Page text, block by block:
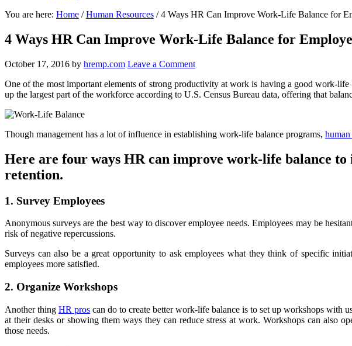
You are here: Home / Human Resources /4 Ways HR Can Improve Work-Life Balance for
4 Ways HR Can Improve Work-Life Balance for
October 17, 2016 by hremp.com Leave a Comment
One of the most important elements of strong productivity at work is having a good work-
up the largest part of the workforce according to U.S. Census Bureau data, offering that
Though management has a lot of influence in establishing work-life balance programs, human
Here are four ways HR can improve work-life balance
retention.
1. Survey Employees
Anonymous surveys are the best way to discover employee needs. Employees may be
risk of negative repercussions.
Surveys can also be a great opportunity to ask employees what they think of specific
employees more satisfied.
2. Organize Workshops
Another thing HR pros can do to create better work-life balance is to set up workshops with
at their desks or showing them ways they can reduce stress at work. Workshops can also
those needs.